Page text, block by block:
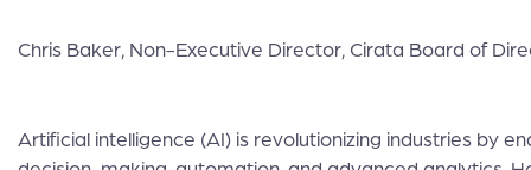
Chris Baker, Non-Executive Director, Cirata Board of
Artificial intelligence (AI) is revolutionizing industries by